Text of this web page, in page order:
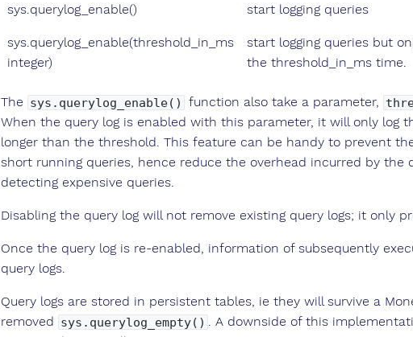
sys.querylog_enable() start logging queries
sys.querylog_enable(threshold_in_ms
integer)
start logging queries but
the threshold_in_ms time.
The sys.querylog_enable() function also take a parameter,
When the query log is enabled with this parameter, it will only log
longer than the threshold. This feature can be handy to prevent
short running queries, hence reduce the overhead incurred by the
detecting expensive queries.
Disabling the query log will not remove existing query logs; it only
Once the query log is re-enabled, information of subsequently
query logs.
Query logs are stored in persistent tables, ie they will survive a
removed sys.querylog_empty()
. A downside of this